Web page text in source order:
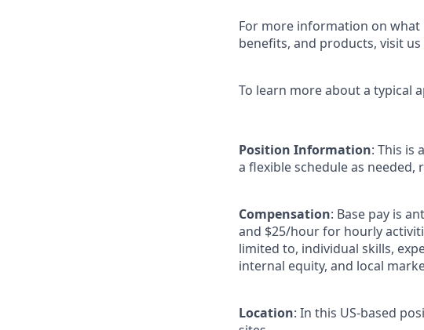
For more information on what
benefits, and products, visit us
To learn more about a typical
Position Information: This is
a flexible schedule as
Compensation: Base pay is
and $25/hour for hourly
limited to, individual skills,
internal equity, and local
Location: In this US-based